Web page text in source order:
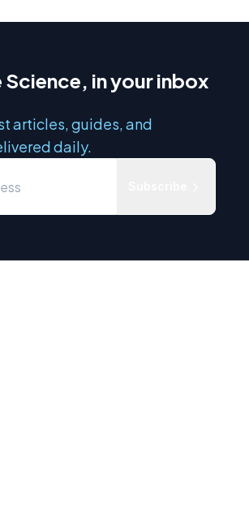
Science, in your inbox
articles, guides, and
daily.